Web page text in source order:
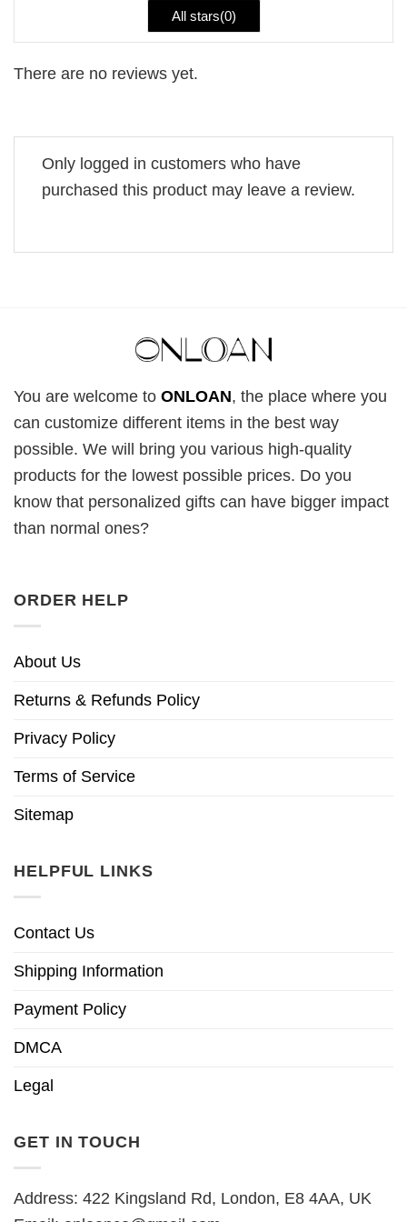
All stars(0)
There are no reviews yet.
Only logged in customers who have
purchased this product may leave a review.
You are welcome to ONLOAN, the place where you
can customize different items in the best way
possible. We will bring you various high-quality
products for the lowest possible prices. Do you
know that personalized gifts can have bigger impact
than normal ones?
ORDER HELP
About Us
Returns & Refunds Policy
Privacy Policy
Terms of Service
Sitemap
HELPFUL LINKS
Contact Us
Shipping Information
Payment Policy
DMCA
Legal
GET IN TOUCH
Address: 422 Kingsland Rd, London, E8 4AA, UK